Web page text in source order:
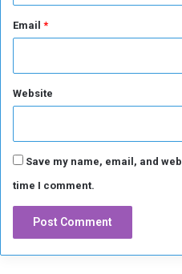
Email *
Website
Save my name, email, and
time I comment.